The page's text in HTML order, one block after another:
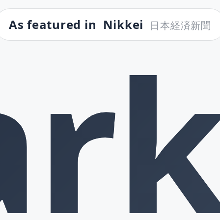
As featured in Nikkei 日本経済新聞